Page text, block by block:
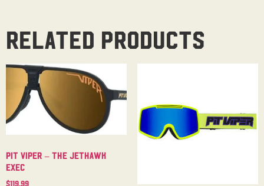
Related products
Pit Viper – The Jethawk
Exec
$119.99